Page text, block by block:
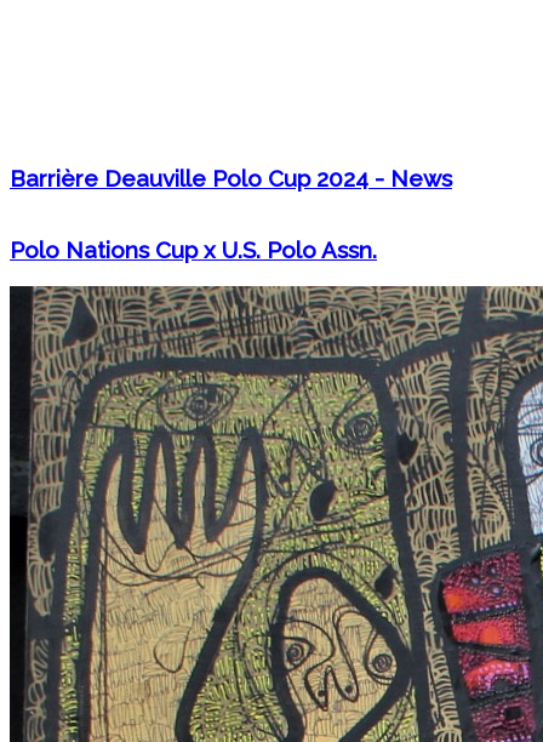
Barrière Deauville Polo Cup 2024 - News
Polo Nations Cup x U.S. Polo Assn.